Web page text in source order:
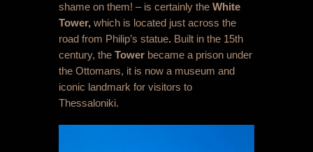
shame on them! – is certainly the White
Tower, which is located just across the
road from Philip’s statue. Built in the 15th
century, the Tower became a prison under
the Ottomans, it is now a museum and
iconic landmark for visitors to
Thessaloniki.